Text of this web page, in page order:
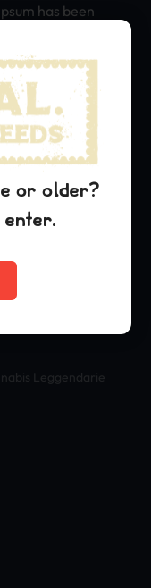
has been
took a galley
type specimen
centuries, but
It was
release of
Leggendarie
or older?
enter.